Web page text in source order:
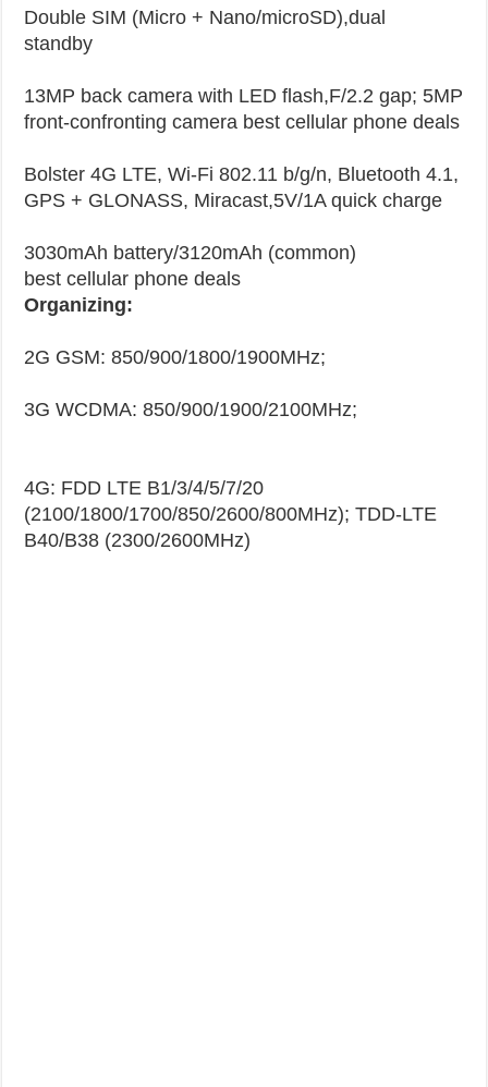
Double SIM (Micro + Nano/microSD),dual
standby
13MP back camera with LED flash,F/2.2 gap; 5MP
front-confronting camera best cellular phone deals
Bolster 4G LTE, Wi-Fi 802.11 b/g/n, Bluetooth 4.1,
GPS + GLONASS, Miracast,5V/1A quick charge
3030mAh battery/3120mAh (common)
best cellular phone deals
Organizing:
2G GSM: 850/900/1800/1900MHz;
3G WCDMA: 850/900/1900/2100MHz;
4G: FDD LTE B1/3/4/5/7/20
(2100/1800/1700/850/2600/800MHz); TDD-LTE
B40/B38 (2300/2600MHz)